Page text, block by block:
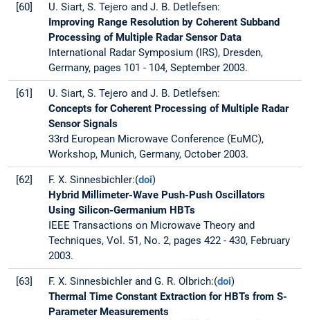
[60]
U. Siart, S. Tejero and J. B. Detlefsen:
Improving Range Resolution by Coherent Subband
Processing of Multiple Radar Sensor Data
International Radar Symposium (IRS), Dresden,
Germany, pages 101 - 104, September 2003.
[61]
U. Siart, S. Tejero and J. B. Detlefsen:
Concepts for Coherent Processing of Multiple Radar
Sensor Signals
33rd European Microwave Conference (EuMC),
Workshop, Munich, Germany, October 2003.
[62] F. X. Sinnesbichler:(doi)
Hybrid Millimeter-Wave Push-Push Oscillators
Using Silicon-Germanium HBTs
IEEE Transactions on Microwave Theory and
Techniques, Vol. 51, No. 2, pages 422 - 430, February
2003.
[63] F. X. Sinnesbichler and G. R. Olbrich:(doi)
Thermal Time Constant Extraction for HBTs from S-
Parameter Measurements